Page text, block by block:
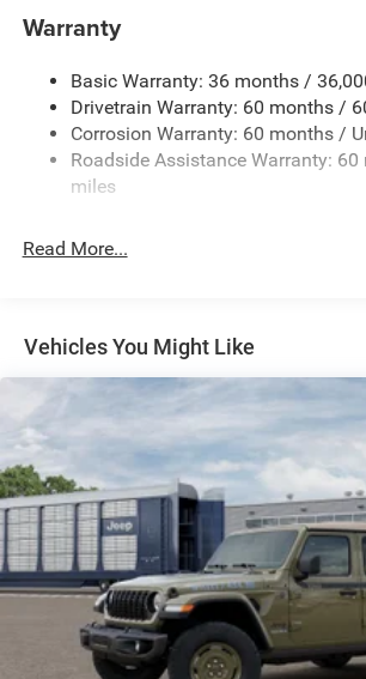
Aux Battery
Towing Equipment -inc: Trailer Sway
1249# Maximum Payload
Gas-Pressurized Shock Absorbers
Front And Rear Anti-Roll Bars
Single Stainless Steel Exhaust
Leading Link Front Suspension w/Coil
Trailing Arm Rear Suspension w/Coil
4-Wheel Disc Brakes w/4-Wheel ABS,
Discs and Hill Hold Control
Brake Actuated Limited Slip
Warranty
Basic Warranty: 36 months /
Drivetrain Warranty: 60 months /
Corrosion Warranty: 60 months /
Roadside Assistance Warranty:
miles
Read More...
Vehicles You Might Like